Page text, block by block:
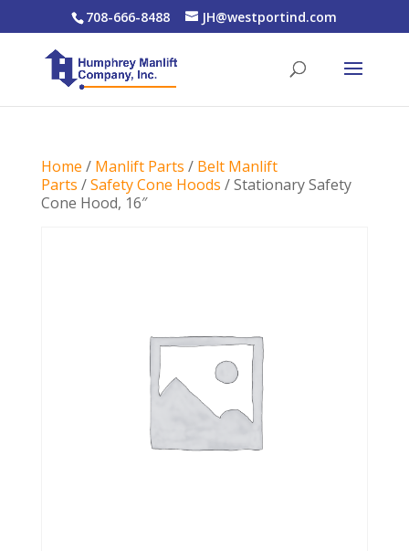
708-666-8488 JH@westportind.com
Home / Manlift Parts / Belt Manlift
Parts /Safety Cone Hoods / Stationary Safety
Cone Hood, 16″